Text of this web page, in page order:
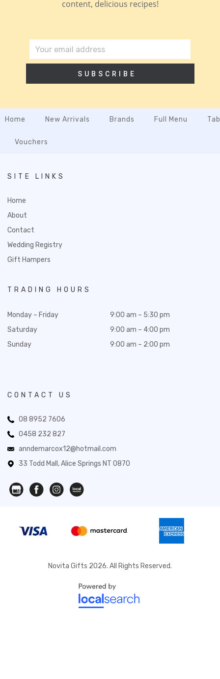
content, delicious recipes!
SUBSCRIBE
Home New Arrivals Brands Full Menu
Vouchers
SITE LINKS
Home
About
Contact
Wedding Registry
Gift Hampers
TRADING HOURS
Monday – Friday
Saturday
Sunday
9:00 am – 5:30 pm
9:00 am – 4:00 pm
9:00 am – 2:00 pm
CONTACT US
08 8952 7606
0458 232 827
anndemarcox12@hotmail.com
33 Todd Mall, Alice Springs NT 0870
Novita Gifts 2026. All Rights Reserved.